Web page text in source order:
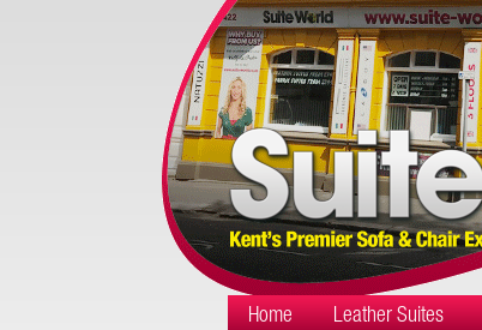
Home Leather Suites